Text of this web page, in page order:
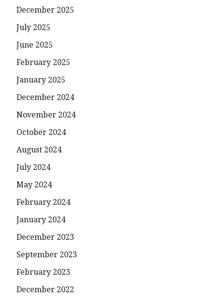
December 2025
July 2025
June 2025
February 2025
January 2025
December 2024
November 2024
October 2024
August 2024
July 2024
May 2024
February 2024
January 2024
December 2023
September 2023
February 2023
December 2022